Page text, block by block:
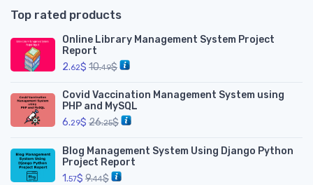
Top rated products
Online Library Management System Project
Report
2.62$ 10.49$
Covid Vaccination Management System using
PHP and MySQL
6.29$ 26.25$
Blog Management System Using Django Python
Project Report
1.57$ 9.44$